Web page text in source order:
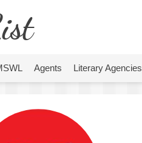
Agents Literary Agencies